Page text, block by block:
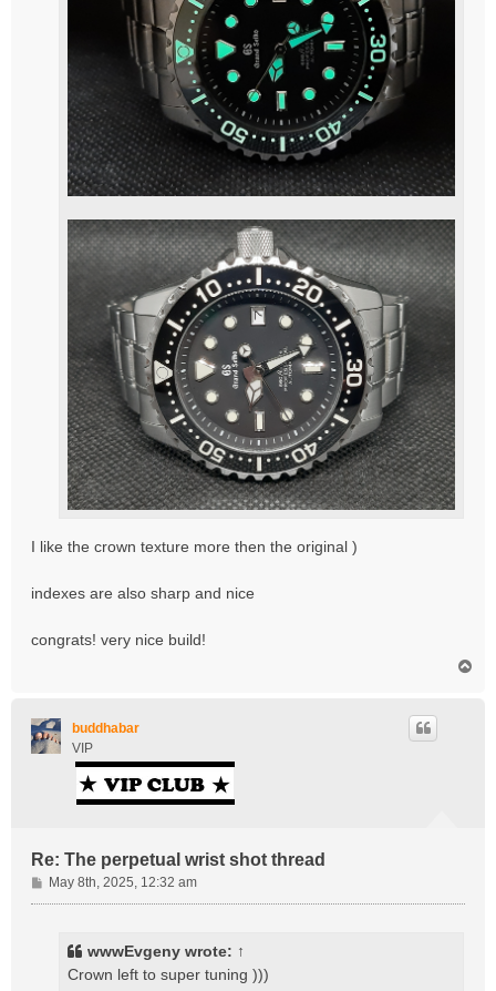
I like the crown texture more then the original )
indexes are also sharp and nice
congrats! very nice build!
buddhabar
VIP
Re: The perpetual wrist shot thread
P
o
May 8th, 2025, 12:32 am
wwwEvgeny wrote: ↑
Crown left to super tuning )))